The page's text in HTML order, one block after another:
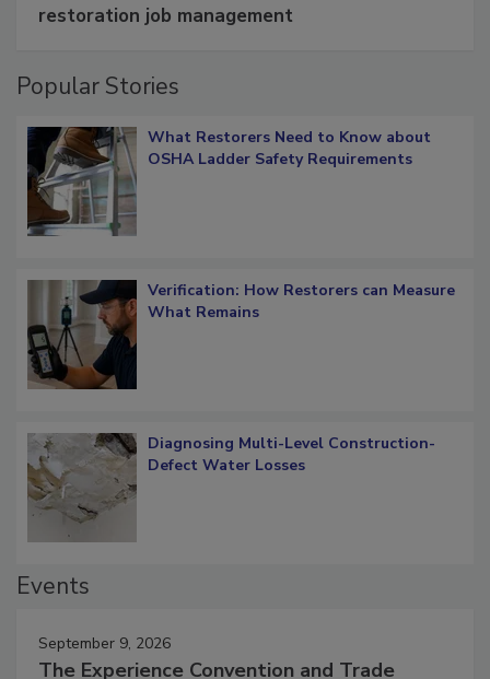
Schedule smarter with DASH’s mobile
What Restorers Need to Know about
Verification: How Restorers can Measure
Diagnosing Multi-Level Construction-
September 9, 2026